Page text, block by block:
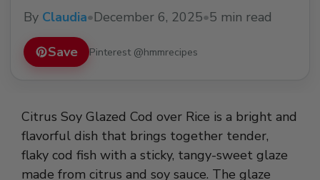
By Claudia•December 6, 2025•5 min read
Save Pinterest @hmmrecipes
Citrus Soy Glazed Cod over Rice is a bright and
flavorful dish that brings together tender,
flaky cod fish with a sticky, tangy-sweet glaze
made from citrus and soy sauce. The glaze